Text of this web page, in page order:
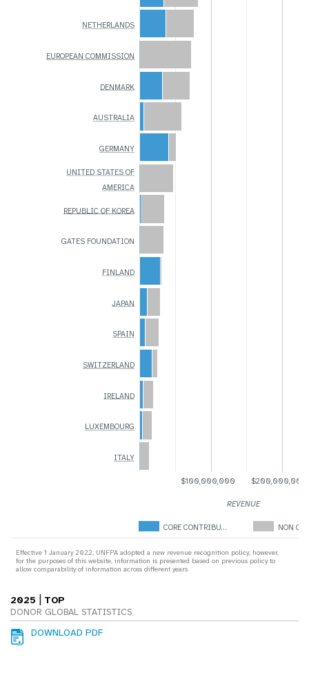
CORE CONTRIBU… NON
$100,000,000 $200,000,000
NETHERLANDS
EUROPEAN COMMISSION
DENMARK
AUSTRALIA
GERMANY
UNITED STATES OF
AMERICA
REPUBLIC OF KOREA
GATES FOUNDATION
FINLAND
JAPAN
SPAIN
SWITZERLAND
IRELAND
LUXEMBOURG
ITALY
REVENUE
Effective 1 January 2022, UNFPA adopted a new revenue recognition policy; however,
for the purposes of this website, information is presented based on previous policy to
allow comparability of information across different years.
2025 TOP
DONOR GLOBAL STATISTICS
DOWNLOAD PDF